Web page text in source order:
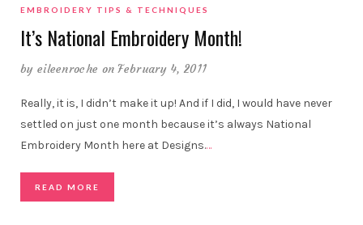
EMBROIDERY TIPS & TECHNIQUES
It’s National Embroidery Month!
by eileenroche on February 4, 2011
Really, it is, I didn’t make it up! And if I did, I would have never
settled on just one month because it’s always National
Embroidery Month here at Designs.…
READ MORE